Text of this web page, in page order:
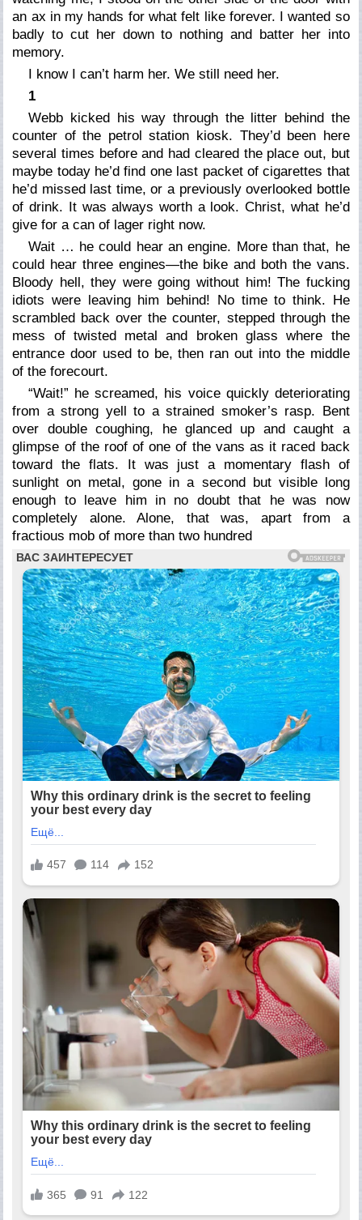
an ax in my hands for what felt like forever. I wanted so
badly to cut her down to nothing and batter her into
memory.
I know I can’t harm her. We still need her.
1
Webb kicked his way through the litter behind the
counter of the petrol station kiosk. They’d been here
several times before and had cleared the place out, but
maybe today he’d find one last packet of cigarettes that
he’d missed last time, or a previously overlooked bottle
of drink. It was always worth a look. Christ, what he’d
give for a can of lager right now.
Wait … he could hear an engine. More than that, he
could hear three engines—the bike and both the vans.
Bloody hell, they were going without him! The fucking
idiots were leaving him behind! No time to think. He
scrambled back over the counter, stepped through the
mess of twisted metal and broken glass where the
entrance door used to be, then ran out into the middle
of the forecourt.
“Wait!” he screamed, his voice quickly deteriorating
from a strong yell to a strained smoker’s rasp. Bent
over double coughing, he glanced up and caught a
glimpse of the roof of one of the vans as it raced back
toward the flats. It was just a momentary flash of
sunlight on metal, gone in a second but visible long
enough to leave him in no doubt that he was now
completely alone. Alone, that was, apart from a
fractious mob of more than two hundred